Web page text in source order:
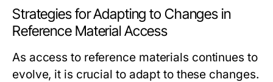
Strategies for Adapting to Changes in
Reference Material Access
As access to reference materials continues to
evolve, it is crucial to adapt to these changes.